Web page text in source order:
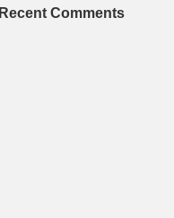
Recent Comments